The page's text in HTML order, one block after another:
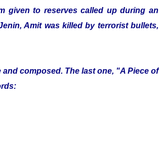
given to reserves called up during an
Amit was killed by terrorist bullets,
composed. The last one, "A Piece of